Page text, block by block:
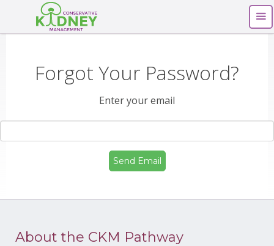
Forgot Your Password?
Enter your email
About the CKM Pathway